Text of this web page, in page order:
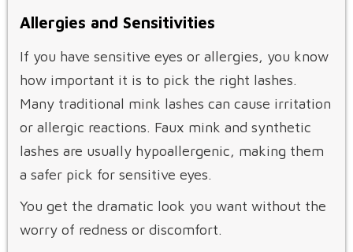
Allergies and Sensitivities
If you have sensitive eyes or allergies, you know
how important it is to pick the right lashes.
Many traditional mink lashes can cause irritation
or allergic reactions. Faux mink and synthetic
lashes are usually hypoallergenic, making them
a safer pick for sensitive eyes.
You get the dramatic look you want without the
worry of redness or discomfort.